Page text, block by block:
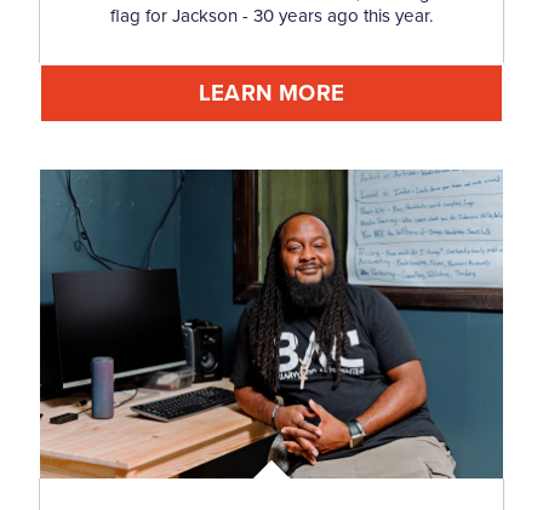
flag for Jackson - 30 years ago this year.
LEARN MORE